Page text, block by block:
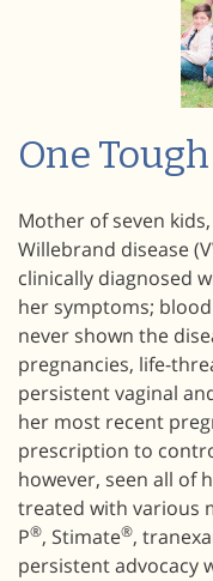
One
Mother of seven
Willebrand disease
clinically diagnosed
her symptoms;
never shown the
pregnancies, life-
persistent vaginal
her most recent
prescription to
however, seen all of
treated with various
P®, Stimate®,
persistent advocacy